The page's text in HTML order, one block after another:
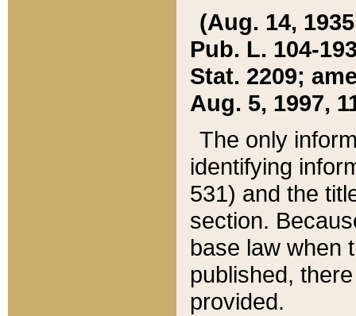
(Aug. 14,
Pub. L. 104-
Stat. 2209;
Aug. 5, 1997,
The only
identifying
531) and the
section.
base law when
published,
provided.